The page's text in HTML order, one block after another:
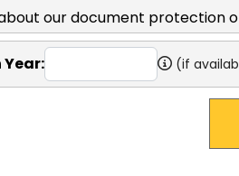
our document protection
(if